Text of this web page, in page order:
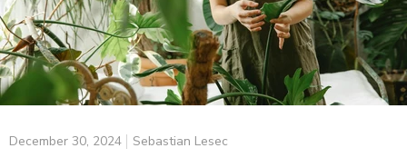
December 30, 2024 Sebastian Lesec